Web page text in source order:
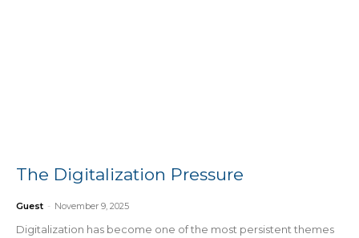
The Digitalization Pressure
Guest - November 9, 2025
Digitalization has become one of the most persistent themes